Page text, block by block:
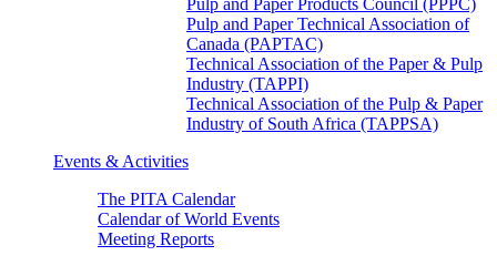
Pulp and Paper Products Council (PPPC)
Pulp and Paper Technical Association of
Canada (PAPTAC)
Technical Association of the Paper & Pulp
Industry (TAPPI)
Technical Association of the Pulp & Paper
Industry of South Africa (TAPPSA)
Events & Activities
The PITA Calendar
Calendar of World Events
Meeting Reports